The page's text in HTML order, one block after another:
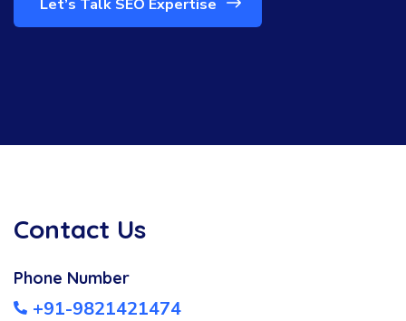
Let’s Talk SEO Expertise
Contact Us
Phone Number
+91-9821421474